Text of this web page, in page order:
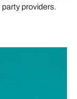
providers.